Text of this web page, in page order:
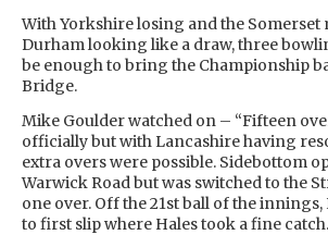
With Yorkshire losing and the Somerset
Durham looking like a draw, three
be enough to bring the Championship
Bridge.
Mike Goulder watched on – “Fifteen
officially but with Lancashire having
extra overs were possible. Sidebottom
Warwick Road but was switched to the
one over. Off the 21st ball of the
to first slip where Hales took a fine catch.